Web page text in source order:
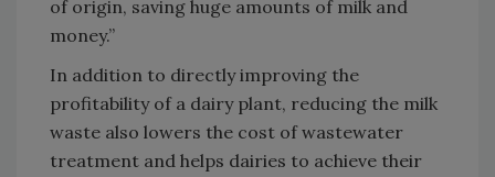
of origin, saving huge amounts of milk and
money.”
In addition to directly improving the
profitability of a dairy plant, reducing the milk
waste also lowers the cost of wastewater
treatment and helps dairies to achieve their